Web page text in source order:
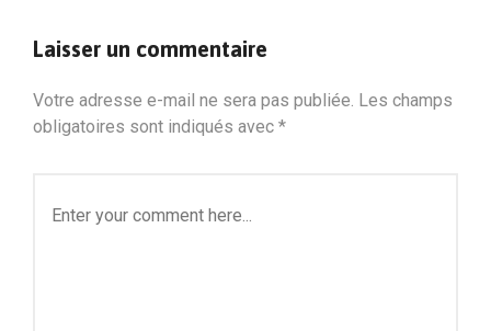
Laisser un commentaire
Votre adresse e-mail ne sera pas publiée. Les champs
obligatoires sont indiqués avec *